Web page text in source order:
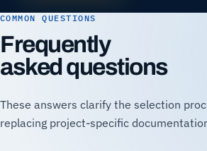
COMMON QUESTIONS
Frequently
asked questions
These answers clarify the selection
replacing project-specific